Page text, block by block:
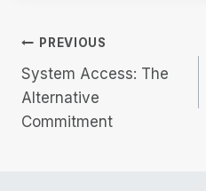
Post
navigation
PREVIOUS
System Access: The
Alternative
Commitment